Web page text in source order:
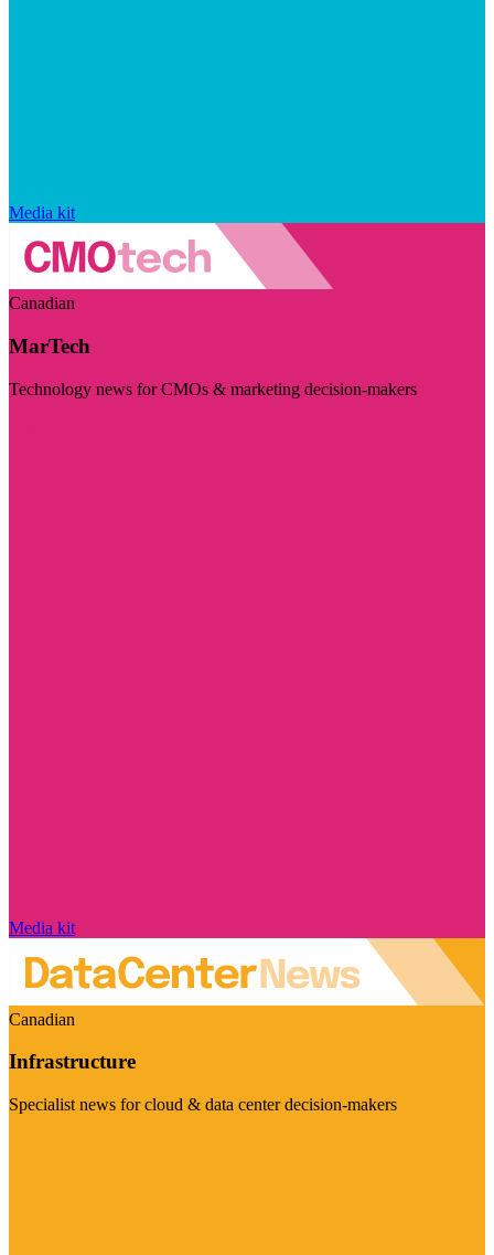
Media kit
Canadian
MarTech
Technology news for CMOs & marketing decision-makers
Media kit
Canadian
Infrastructure
Specialist news for cloud & data center decision-makers